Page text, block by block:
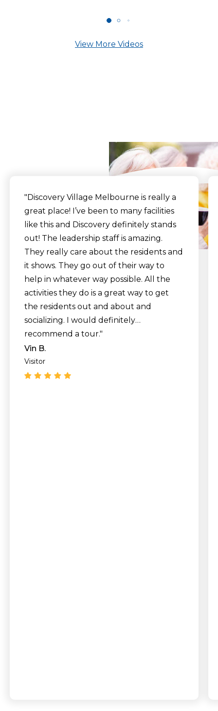
View More Videos
"Discovery Village Melbourne is really a
great place! I’ve been to many facilities
like this and Discovery definitely stands
out! The leadership staff is amazing.
They really care about the residents and
it shows. They go out of their way to
help in whatever way possible. All the
activities they do is a great way to get
the residents out and about and
socializing. I would definitely
recommend a tour."
Vin B.
Visitor